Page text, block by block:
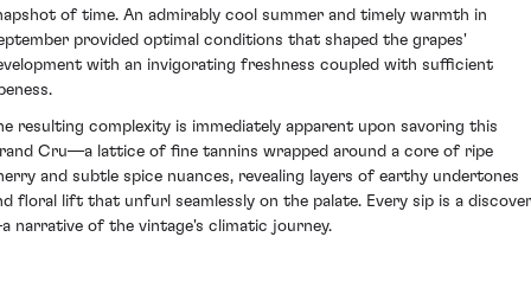
of time. An admirably cool summer and timely warmth in
provided optimal conditions that shaped the grapes'
with an invigorating freshness coupled with sufficient
resulting complexity is immediately apparent upon savoring this
Cru—a lattice of fine tannins wrapped around a core of ripe
and subtle spice nuances, revealing layers of earthy undertones
floral lift that unfurl seamlessly on the palate. Every sip is a
narrative of the vintage's climatic journey.